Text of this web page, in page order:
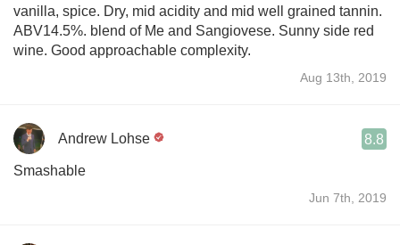
vanilla, spice. Dry, mid acidity and mid well grained tannin.
ABV14.5%. blend of Me and Sangiovese. Sunny side red
wine. Good approachable complexity.
Aug 13th, 2019
Andrew Lohse 8.8
Smashable
Jun 7th, 2019